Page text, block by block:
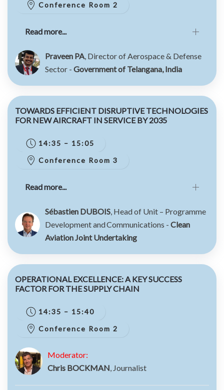
Conference Room 2
Read more...
Praveen PA, Director of Aerospace & Defense
Sector - Government of Telangana, India
TOWARDS EFFICIENT DISRUPTIVE TECHNOLOGIES
FOR NEW AIRCRAFT IN SERVICE BY 2035
14:35 – 15:05
Conference Room 3
Read more...
Sébastien DUBOIS, Head of Unit – Programme
Development and Communications - Clean
Aviation Joint Undertaking
OPERATIONAL EXCELLENCE: A KEY SUCCESS
FACTOR FOR THE SUPPLY CHAIN
14:35 – 15:40
Conference Room 2
Moderator:
Chris BOCKMAN , Journalist